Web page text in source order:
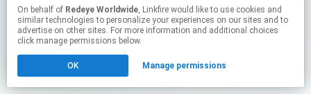
On behalf of Redeye Worldwide, Linkfire would like to use cookies and
similar technologies to personalize your experiences on our sites and to
advertise on other sites. For more information and additional choices
click manage permissions below.
OK Manage permissions